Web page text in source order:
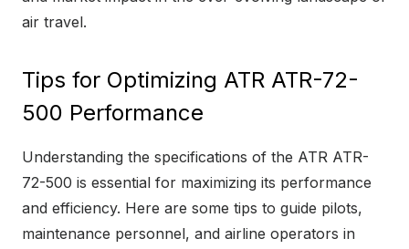
air travel.
Tips for Optimizing ATR ATR-72-
500 Performance
Understanding the specifications of the ATR ATR-
72-500 is essential for maximizing its performance
and efficiency. Here are some tips to guide pilots,
maintenance personnel, and airline operators in